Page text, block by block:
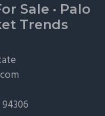
Sale · Palo
Trends